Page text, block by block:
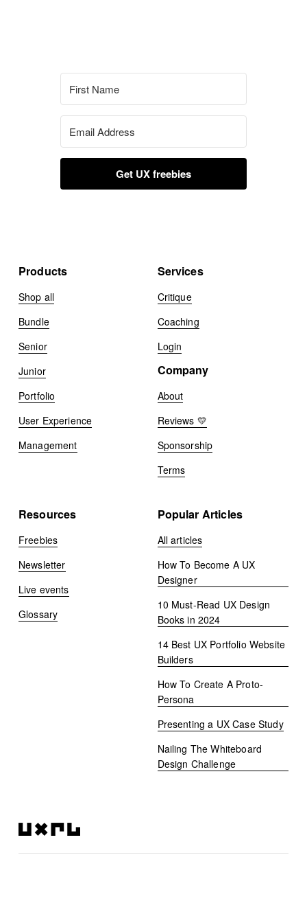
Get UX freebies
Products
Shop all
Bundle
Senior
Junior
Portfolio
User Experience
Management
Services
Critique
Coaching
Login
Company
About
Reviews 💛
Sponsorship
Terms
Popular Articles
All articles
How To Become A UX
Designer
10 Must-Read UX Design
Books in 2024
14 Best UX Portfolio Website
Builders
How To Create A Proto-
Persona
Presenting a UX Case Study
Nailing The Whiteboard
Design Challenge
Resources
Freebies
Newsletter
Live events
Glossary